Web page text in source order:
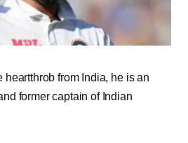
heartthrob from India, he is an
former captain of Indian